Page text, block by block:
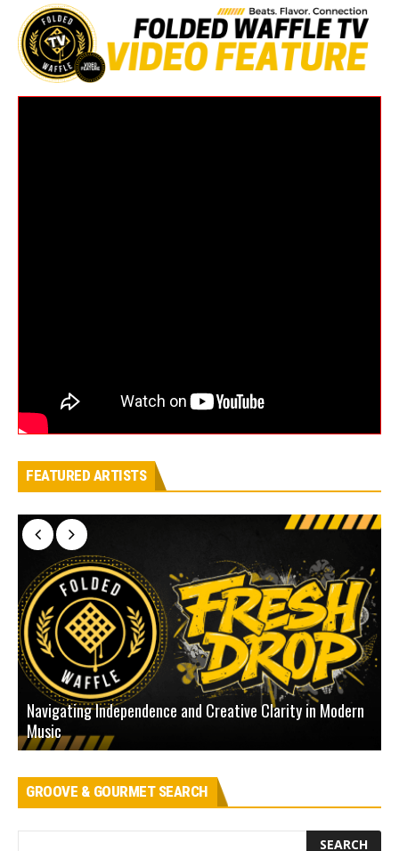
FEATURED ARTISTS
Navigating Independence and Creative Clarity in Modern
Music
GROOVE & GOURMET SEARCH